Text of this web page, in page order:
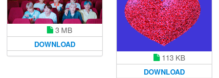
3 MB
DOWNLOAD
113 KB
DOWNLOAD